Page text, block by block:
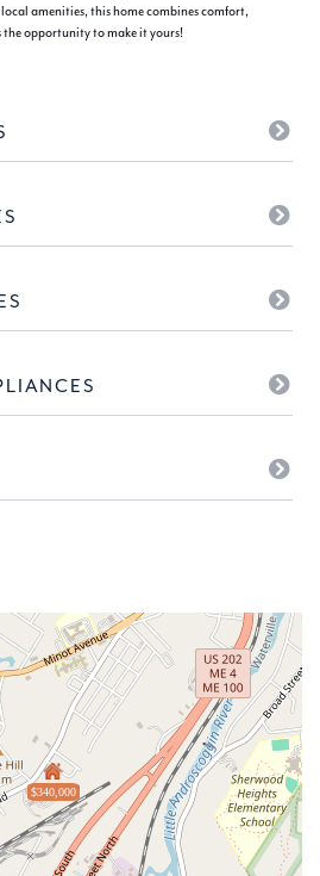
amenities, this home combines comfort,
the opportunity to make it yours!
$340,000